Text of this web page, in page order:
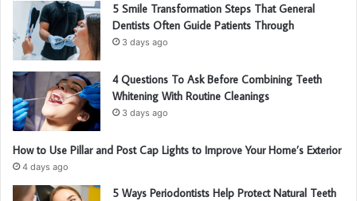
5 Smile Transformation Steps That General
Dentists Often Guide Patients Through
3 days ago
4 Questions To Ask Before Combining Teeth
Whitening With Routine Cleanings
3 days ago
How to Use Pillar and Post Cap Lights to Improve Your Home’s Exterior
4 days ago
5 Ways Periodontists Help Protect Natural Teeth